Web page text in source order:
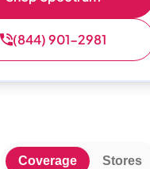
(844) 901-2981
Coverage Stores